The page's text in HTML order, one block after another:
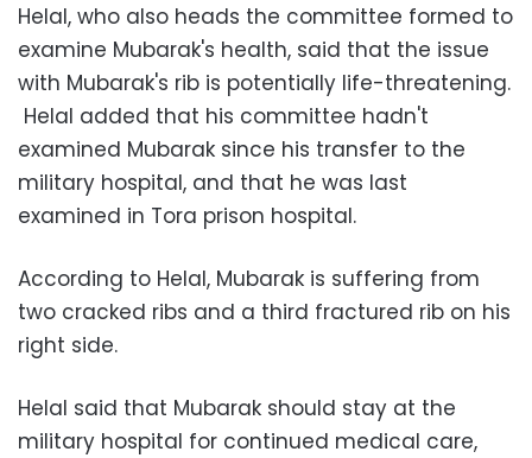
Helal, who also heads the committee formed to
examine Mubarak's health, said that the issue
with Mubarak's rib is potentially life-threatening.
Helal added that his committee hadn't
examined Mubarak since his transfer to the
military hospital, and that he was last
examined in Tora prison hospital.
According to Helal, Mubarak is suffering from
two cracked ribs and a third fractured rib on his
right side.
Helal said that Mubarak should stay at the
military hospital for continued medical care,